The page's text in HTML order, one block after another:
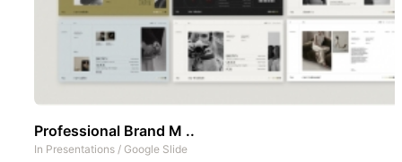
Professional Brand M ..
In Presentations / Google Slide